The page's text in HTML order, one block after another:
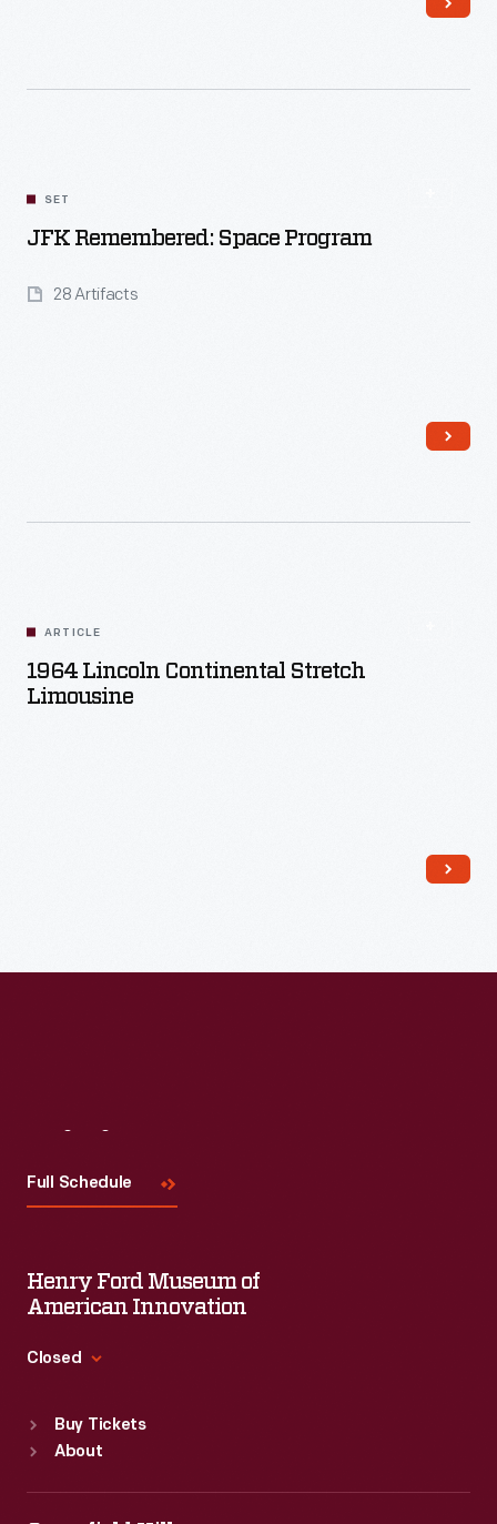
SET
JFK Remembered: Space Program
28 Artifacts
ARTICLE
1964 Lincoln Continental Stretch
Limousine
Full Schedule
Henry Ford Museum of
American Innovation
Closed
Sun : 9:30 a.m.-5 p.m.
Tue: 9:30 a.m.-5 p.m.
Buy Tickets
About